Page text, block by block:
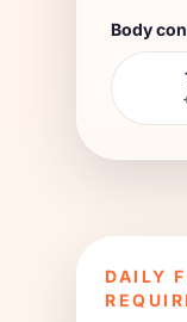
Body
DAILY